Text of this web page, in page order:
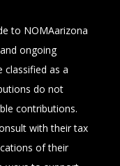
to NOMAarizona
ongoing
classified as a
do not
contributions.
with their tax
of their